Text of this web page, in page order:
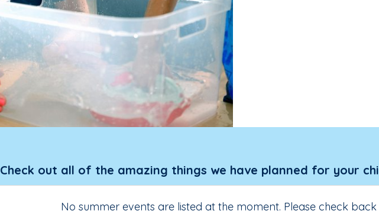
Check out all of the amazing things we have planned for your
No summer events are listed at the moment. Please check back